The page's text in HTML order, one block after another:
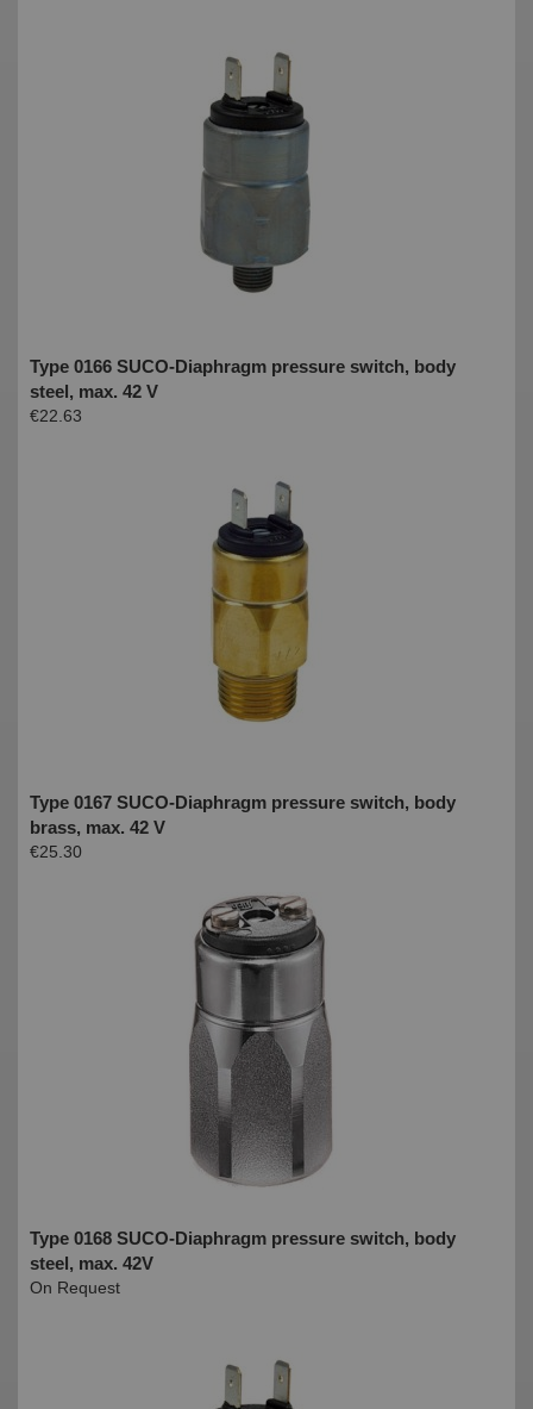
Type 0166 SUCO-Diaphragm pressure switch, body
steel, max. 42 V
€22.63
Type 0167 SUCO-Diaphragm pressure switch, body
brass, max. 42 V
€25.30
Type 0168 SUCO-Diaphragm pressure switch, body
steel, max. 42V
On Request